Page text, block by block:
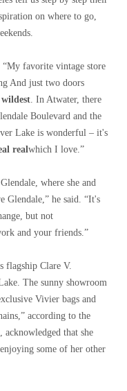
on where to go,
favorite vintage store
And just two doors
wildest. In Atwater, there
Boulevard and the
Lake is wonderful – it's
realwhich I love.”
where she and
Glendale,” he said. “It's
but not
and your friends.”
flagship Clare V.
The sunny showroom
Vivier bags and
according to the
that she
some of her other